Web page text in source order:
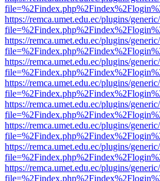
https://remca.umet.edu.ec/plugins/
https://remca.umet.edu.ec/plugins/
https://remca.umet.edu.ec/plugins/
https://remca.umet.edu.ec/plugins/
https://remca.umet.edu.ec/plugins/
https://remca.umet.edu.ec/plugins/
https://remca.umet.edu.ec/plugins/
https://remca.umet.edu.ec/plugins/